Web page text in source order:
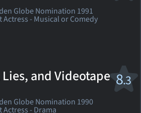
Globe Nomination 1991
Actress - Musical or Comedy
8.3
Lies, and Videotape
Globe Nomination 1990
Actress - Drama